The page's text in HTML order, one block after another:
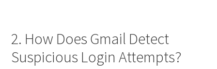
2. How Does Gmail Detect
Suspicious Login Attempts?